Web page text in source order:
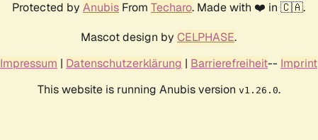
Protected by Anubis From Techaro. Made with ❤️ in 🇨🇦.
Mascot design by CELPHASE.
Impressum | Datenschutzerklärung | Barrierefreiheit-- Imprint
This website is running Anubis version v1.26.0.